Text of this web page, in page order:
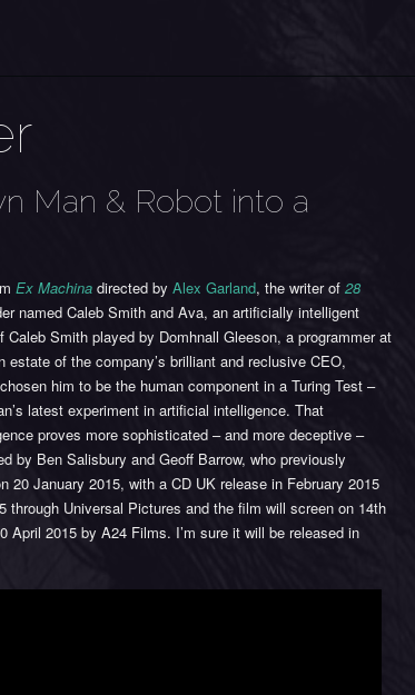
Man & Robot into a
Ex Machinadirected by Alex Garland, the writer of 28
named Caleb Smith and Ava, an artificially intelligent
Smith played by Domhnall Gleeson, a programmer at
of the company’s brilliant and reclusive CEO,
him to be the human component in a Turing Test –
latest experiment in artificial intelligence. That
proves more sophisticated – and more deceptive –
by Ben Salisbury and Geoff Barrow, who previously
20 January 2015, with a CD UK release in February 2015
Universal Pictures and the film will screen on 14th
2015 by A24 Films. I’m sure it will be released in